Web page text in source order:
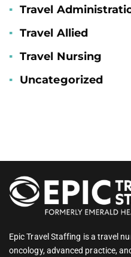
Travel
Travel Allied
Travel Nursing
Uncategorized
Epic Travel Staffing is a travel
oncology, advanced practice,